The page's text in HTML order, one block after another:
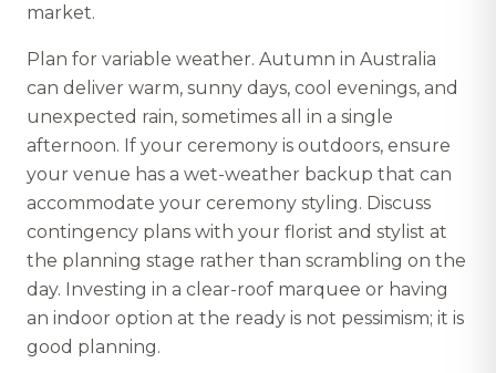
market.
Plan for variable weather. Autumn in Australia
can deliver warm, sunny days, cool evenings, and
unexpected rain, sometimes all in a single
afternoon. If your ceremony is outdoors, ensure
your venue has a wet-weather backup that can
accommodate your ceremony styling. Discuss
contingency plans with your florist and stylist at
the planning stage rather than scrambling on the
day. Investing in a clear-roof marquee or having
an indoor option at the ready is not pessimism; it is
good planning.